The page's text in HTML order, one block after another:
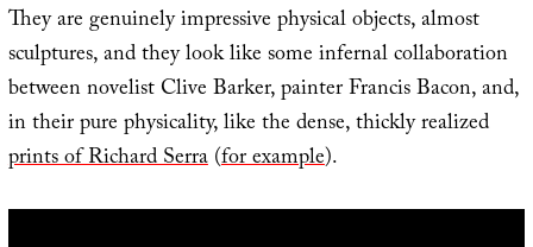
They are genuinely impressive physical objects, almost
sculptures, and they look like some infernal collaboration
between novelist Clive Barker, painter Francis Bacon, and,
in their pure physicality, like the dense, thickly realized
prints of Richard Serra(for example).